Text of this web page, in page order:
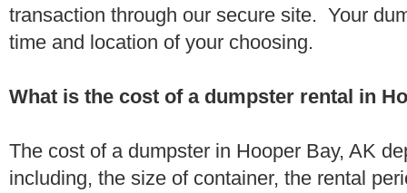
transaction through our secure site. Your
time and location of your choosing.
What is the cost of a dumpster rental in
The cost of a dumpster in Hooper Bay, AK
including, the size of container, the rental